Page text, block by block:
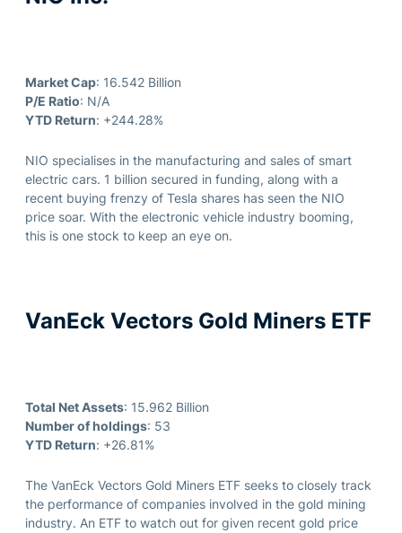
Market Cap: 16.542 Billion
P/E Ratio: N/A
YTD Return: +244.28%
NIO specialises in the manufacturing and sales of smart
electric cars. 1 billion secured in funding, along with a
recent buying frenzy of Tesla shares has seen the NIO
price soar. With the electronic vehicle industry booming,
this is one stock to keep an eye on.
VanEck Vectors Gold Miners ETF
Total Net Assets: 15.962 Billion
Number of holdings: 53
YTD Return: +26.81%
The VanEck Vectors Gold Miners ETF seeks to closely track
the performance of companies involved in the gold mining
industry. An ETF to watch out for given recent gold price